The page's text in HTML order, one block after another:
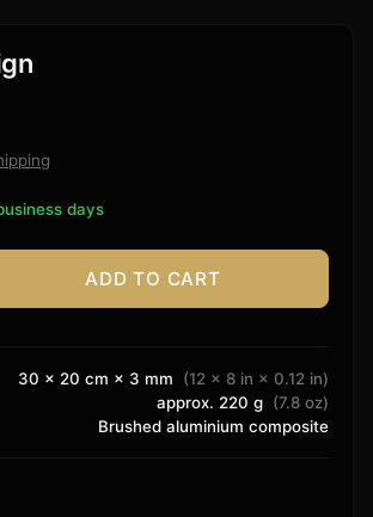
days
ADD TO CART
30 × 20 cm × 3 mm (12 × 8 in × 0.12 in)
approx. 220 g (7.8 oz)
Brushed aluminium composite